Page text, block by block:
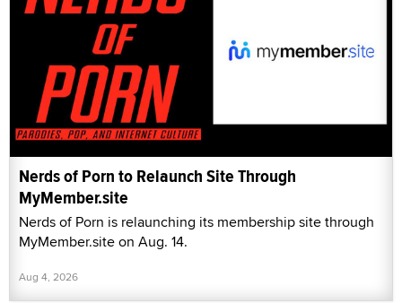
Nerds of Porn to Relaunch Site Through
MyMember.site
Nerds of Porn is relaunching its membership site through
MyMember.site on Aug. 14.
Aug 4, 2026